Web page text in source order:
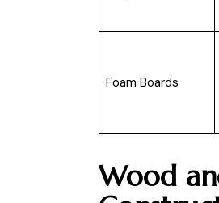
Foam Boards
Wood